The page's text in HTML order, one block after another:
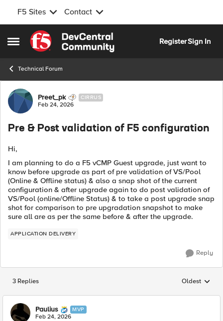
F5 Sites Contact
Open Side Menu
Skip to content
RegisterSign In
Technical Forum
Forum Discussion
Preet_pk CIRRUS
Feb 24, 2026
Pre & Post validation of F5 configuration
Hi,
I am planning to do a F5 vCMP Guest upgrade, just want to
know before upgrade as part of pre validation of VS/Pool
(Online & Offline status) & also a snap shot of the current
configuration & after upgrade again to do post validation of
VS/Pool (online/Offline Status) & to take a post upgrade snap
shot for comparison to pre upgradation snapshot to make
sure all are as per the same before & after the upgrade.
APPLICATION DELIVERY
Reply
3 Replies Replies
Oldest
Paulius MVP
Feb 24, 2026